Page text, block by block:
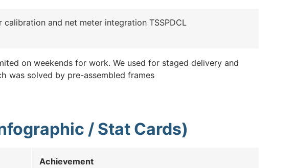
and net meter integration TSSPDCL
on weekends for work. We used for staged delivery and
was solved by pre-assembled frames
/ Stat Cards)
Achievement